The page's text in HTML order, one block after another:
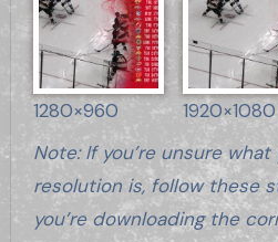
1280×960 1920×1080
Note: If you’re unsure
resolution is, follow these
you’re downloading the